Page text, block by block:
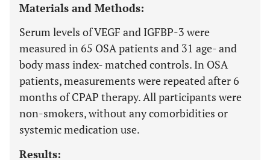
Materials and Methods:
Serum levels of VEGF and IGFBP-3 were
measured in 65 OSA patients and 31 age- and
body mass index- matched controls. In OSA
patients, measurements were repeated after 6
months of CPAP therapy. All participants were
non-smokers, without any comorbidities or
systemic medication use.
Results: